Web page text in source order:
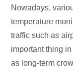
Nowadays,
temperature
traffic such as
important thing
as long-term